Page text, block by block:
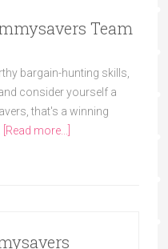
Team
bargain-hunting skills,
consider yourself a
that's a winning
[Read more...]